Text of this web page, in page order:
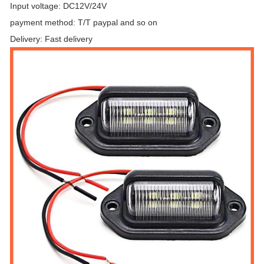
Input voltage: DC12V/24V
payment method: T/T paypal and so on
Delivery: Fast delivery